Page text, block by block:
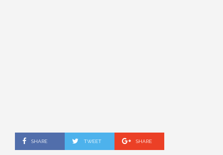
SHARE TWEET SHARE